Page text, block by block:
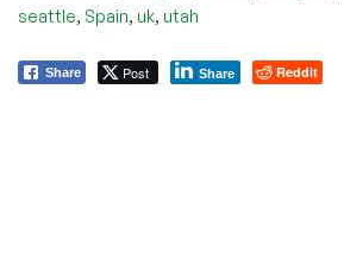
seattle, Spain, uk, utah
Share Post Share Reddit